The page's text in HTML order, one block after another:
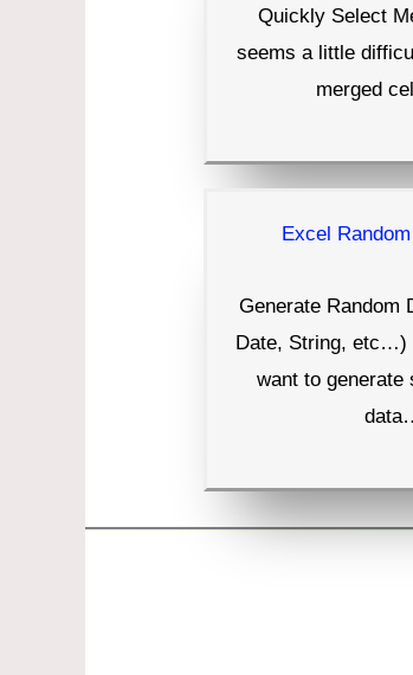
Quickly Select
seems a little
merged
Excel
Generate Random
Date, String, etc…)
want to generate